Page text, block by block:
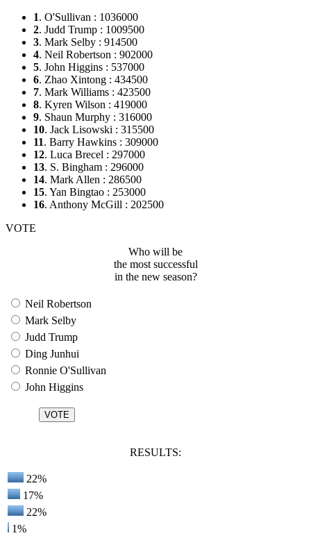
1. O'Sullivan : 1036000
2. Judd Trump : 1009500
3. Mark Selby : 914500
4. Neil Robertson : 902000
5. John Higgins : 537000
6. Zhao Xintong : 434500
7. Mark Williams : 423500
8. Kyren Wilson : 419000
9. Shaun Murphy : 316000
10. Jack Lisowski : 315500
11. Barry Hawkins : 309000
12. Luca Brecel : 297000
13. S. Bingham : 296000
14. Mark Allen : 286500
15. Yan Bingtao : 253000
16. Anthony McGill : 202500
VOTE
Who will be
the most successful
in the new season?
Neil Robertson
Mark Selby
Judd Trump
Ding Junhui
Ronnie O'Sullivan
John Higgins
RESULTS:
22%
17%
22%
1%